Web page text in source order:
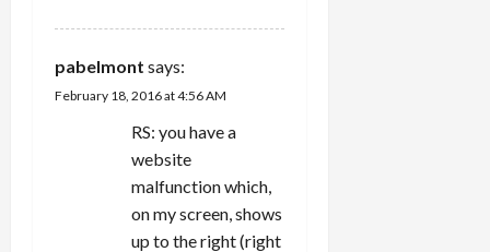
pabelmont says:
February 18, 2016 at 4:56 AM
RS: you have a
website
malfunction which,
on my screen, shows
up to the right (right